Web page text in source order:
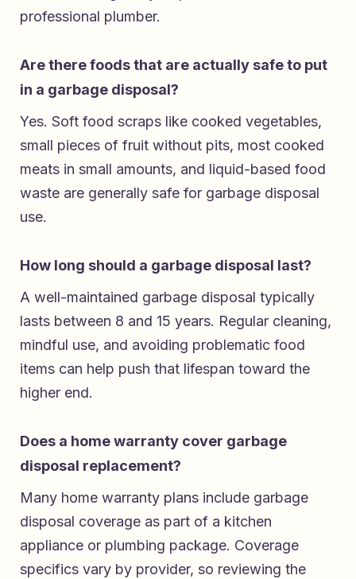
professional plumber.
Are there foods that are actually safe to put
in a garbage disposal?
Yes. Soft food scraps like cooked vegetables,
small pieces of fruit without pits, most cooked
meats in small amounts, and liquid-based food
waste are generally safe for garbage disposal
use.
How long should a garbage disposal last?
A well-maintained garbage disposal typically
lasts between 8 and 15 years. Regular cleaning,
mindful use, and avoiding problematic food
items can help push that lifespan toward the
higher end.
Does a home warranty cover garbage
disposal replacement?
Many home warranty plans include garbage
disposal coverage as part of a kitchen
appliance or plumbing package. Coverage
specifics vary by provider, so reviewing the